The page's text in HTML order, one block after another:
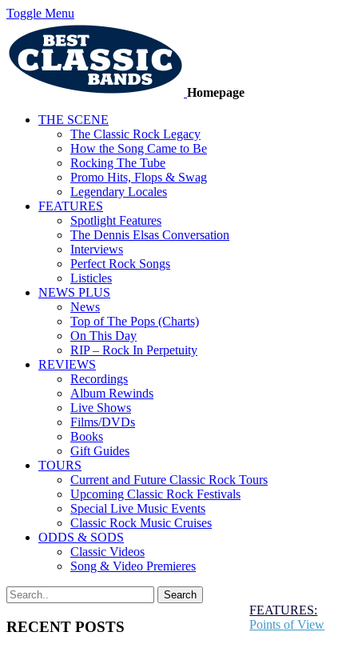
Toggle Menu
Homepage
THE SCENE
The Classic Rock Legacy
How the Song Came to Be
Rocking The Tube
Promo Hits, Flops & Swag
Legendary Locales
FEATURES
Spotlight Features
The Dennis Elsas Conversation
Interviews
Perfect Rock Songs
Listicles
NEWS PLUS
News
Top of The Pops (Charts)
On This Day
RIP – Rock In Perpetuity
REVIEWS
Recordings
Album Rewinds
Live Shows
Films/DVDs
Books
Gift Guides
TOURS
Current and Future Classic Rock Tours
Upcoming Classic Rock Festivals
Special Live Music Events
Classic Rock Music Cruises
ODDS & SODS
Classic Videos
Song & Video Premieres
RECENT POSTS
FEATURES:
Points of View